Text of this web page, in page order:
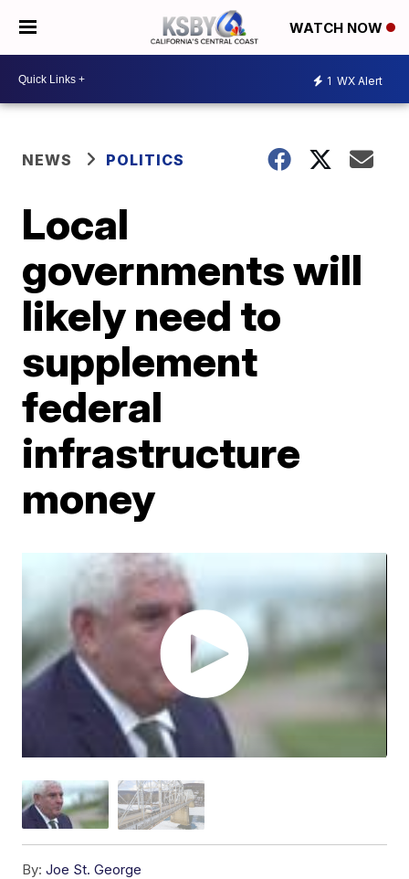
WATCH NOW
1 WX Alert
NEWS POLITICS
Local
governments will
likely need to
supplement
federal
infrastructure
money
By: Joe St. George